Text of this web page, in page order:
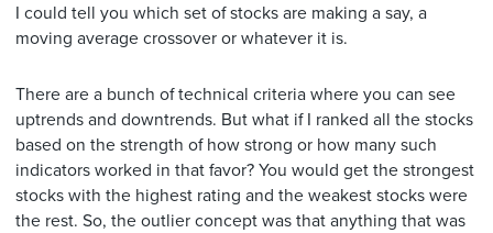
I could tell you which set of stocks are making a say, a
moving average crossover or whatever it is.
There are a bunch of technical criteria where you can see
uptrends and downtrends. But what if I ranked all the stocks
based on the strength of how strong or how many such
indicators worked in that favor? You would get the strongest
stocks with the highest rating and the weakest stocks were
the rest. So, the outlier concept was that anything that was